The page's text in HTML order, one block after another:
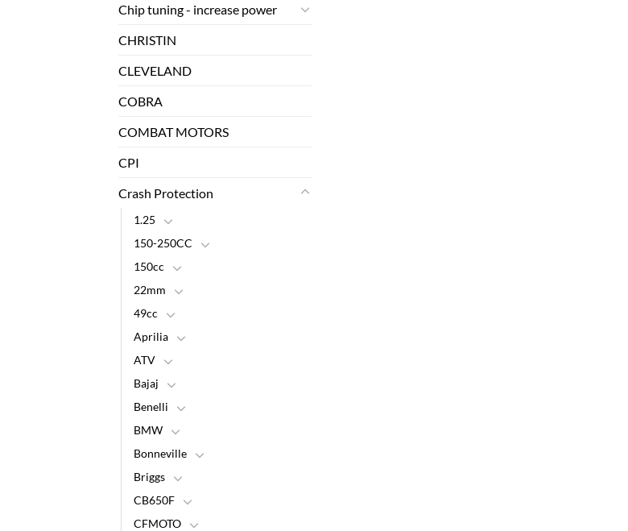
Chip tuning - increase power
CHRISTIN
CLEVELAND
COBRA
COMBAT MOTORS
CPI
Crash Protection
1.25
150-250CC
150cc
22mm
49cc
Aprilia
ATV
Bajaj
Benelli
BMW
Bonneville
Briggs
CB650F
CFMOTO